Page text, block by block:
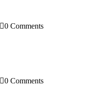
0 Comments
0 Comments